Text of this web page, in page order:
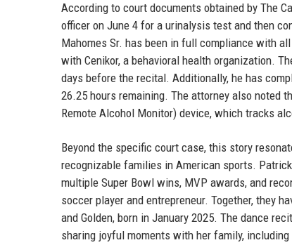
According to court documents obtained by The
officer on June 4 for a urinalysis test and then
Mahomes Sr. has been in full compliance with
with Cenikor, a behavioral health organization.
days before the recital. Additionally, he has
26.25 hours remaining. The attorney also noted
Remote Alcohol Monitor) device, which tracks
Beyond the specific court case, this story
recognizable families in American sports.
multiple Super Bowl wins, MVP awards, and
soccer player and entrepreneur. Together, they
and Golden, born in January 2025. The dance
sharing joyful moments with her family,